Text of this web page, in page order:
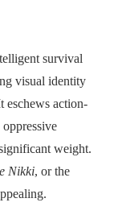
survival
visual identity
eschews action-
weight.
Nikki, or the